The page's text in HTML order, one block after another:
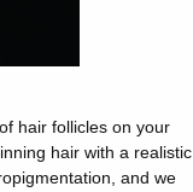
hair follicles on your
hair with a realistic
and we